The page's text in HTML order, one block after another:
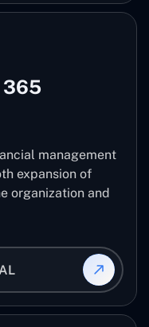
365
management
expansion of
organization and